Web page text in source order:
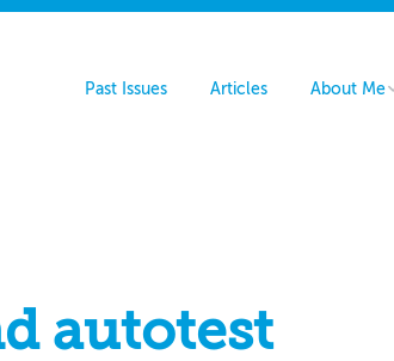
Past Issues Articles About Me
autotest